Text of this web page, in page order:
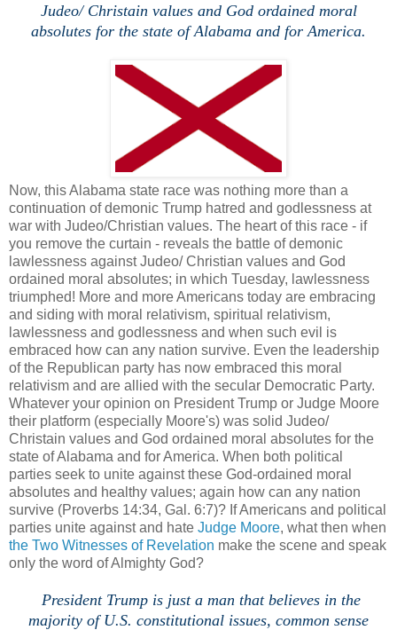
Judeo/ Christain values and God ordained moral
absolutes for the state of Alabama and for America.
Now, this Alabama state race was nothing more than a
continuation of demonic Trump hatred and godlessness at
war with Judeo/Christian values. The heart of this race - if
you remove the curtain - reveals the battle of demonic
lawlessness against Judeo/ Christian values and God
ordained moral absolutes; in which Tuesday, lawlessness
triumphed! More and more Americans today are embracing
and siding with moral relativism, spiritual relativism,
lawlessness and godlessness and when such evil is
embraced how can any nation survive. Even the leadership
of the Republican party has now embraced this moral
relativism and are allied with the secular Democratic Party.
Whatever your opinion on President Trump or Judge Moore
their platform (especially Moore's) was solid Judeo/
Christain values and God ordained moral absolutes for the
state of Alabama and for America. When both political
parties seek to unite against these God-ordained moral
absolutes and healthy values; again how can any nation
survive (Proverbs 14:34, Gal. 6:7)? If Americans and political
parties unite against and hate Judge Moore, what then when
the Two Witnesses of Revelation make the scene and speak
only the word of Almighty God?
President Trump is just a man that believes in the
majority of U.S. constitutional issues, common sense